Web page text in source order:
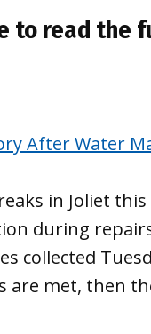
to read the
After Water
in Joliet
during
collected
are met, then